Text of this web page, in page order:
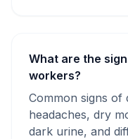
What are the
workers?
Common signs of
headaches, dry
dark urine, and